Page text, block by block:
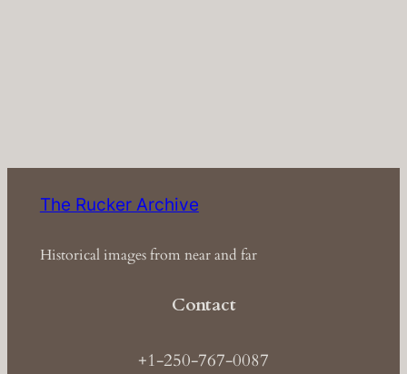
The Rucker Archive
Historical images from near and far
Contact
+1-250-767-0087